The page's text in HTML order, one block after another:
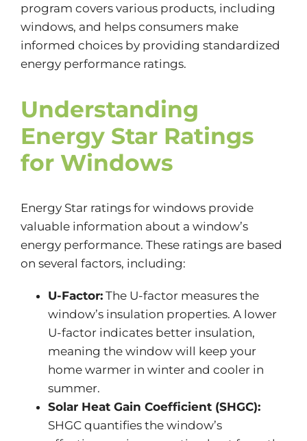
program covers various products, including
windows, and helps consumers make
informed choices by providing standardized
energy performance ratings.
Understanding
Energy Star Ratings
for Windows
Energy Star ratings for windows provide
valuable information about a window’s
energy performance. These ratings are based
on several factors, including:
U-Factor:The U-factor measures the
window’s insulation properties. A lower
U-factor indicates better insulation,
meaning the window will keep your
home warmer in winter and cooler in
summer.
Solar Heat Gain Coefficient (SHGC):
SHGC quantifies the window’s